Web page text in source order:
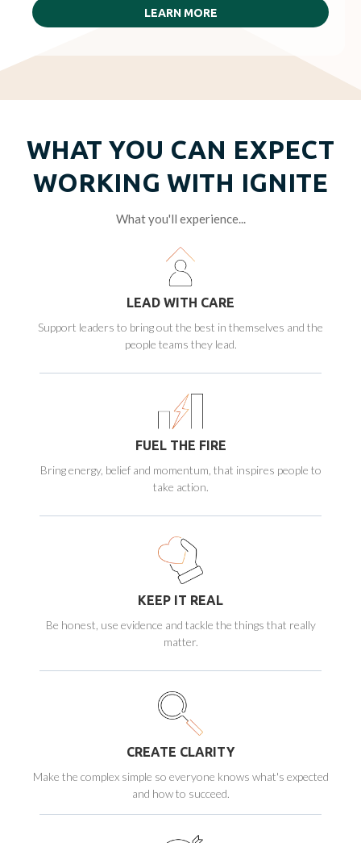
LEARN MORE
WHAT YOU CAN EXPECT
WORKING WITH IGNITE
What you'll experience...
LEAD WITH CARE
Support leaders to bring out the best in themselves and the
people teams they lead.
FUEL THE FIRE
Bring energy, belief and momentum, that inspires people to
take action.
KEEP IT REAL
Be honest, use evidence and tackle the things that really
matter.
CREATE CLARITY
Make the complex simple so everyone knows what's expected
and how to succeed.